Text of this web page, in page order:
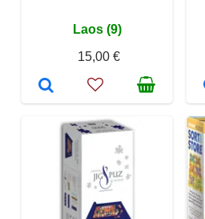
Laos (9)
15,00 €